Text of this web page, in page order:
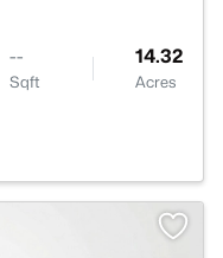
--
Sqft
14.32
Acres